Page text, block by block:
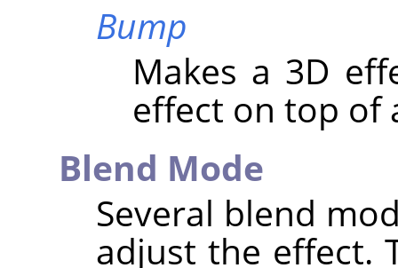
Bump
Makes a 3D
effect on top of
Blend Mode
Several blend
adjust the effect.